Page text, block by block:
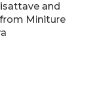
and
Miniture